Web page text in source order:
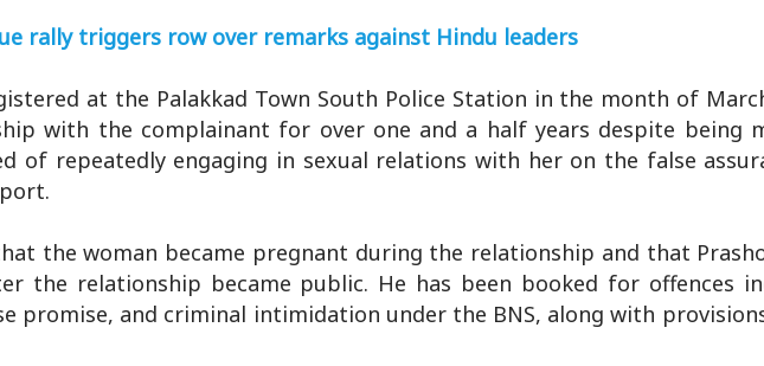
rally triggers row over remarks against Hindu leaders
at the Palakkad Town South Police Station in the month of
with the complainant for over one and a half years despite being
of repeatedly engaging in sexual relations with her on the false
the woman became pregnant during the relationship and that
the relationship became public. He has been booked for offences
promise, and criminal intimidation under the BNS, along with